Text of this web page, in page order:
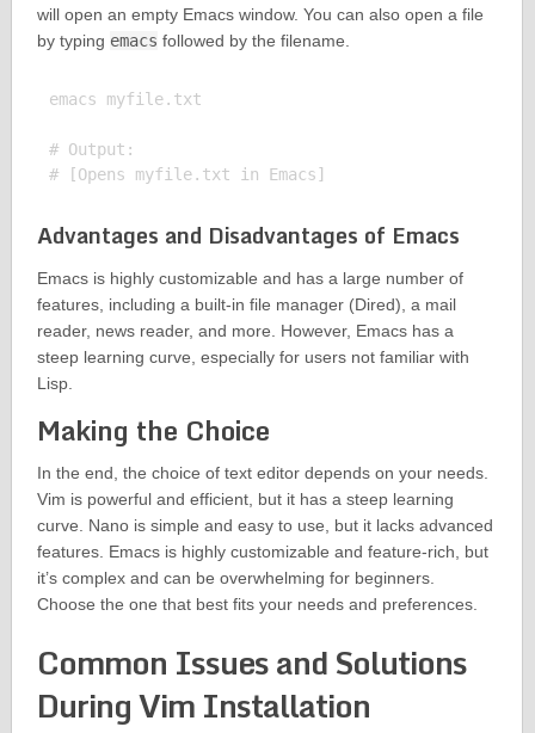
will open an empty Emacs window. You can also open a file
by typing emacs followed by the filename.
emacs myfile.txt
# Output:
Advantages and Disadvantages of Emacs
Emacs is highly customizable and has a large number of
features, including a built-in file manager (Dired), a mail
reader, news reader, and more. However, Emacs has a
steep learning curve, especially for users not familiar with
Lisp.
Making the Choice
In the end, the choice of text editor depends on your needs.
Vim is powerful and efficient, but it has a steep learning
curve. Nano is simple and easy to use, but it lacks advanced
features. Emacs is highly customizable and feature-rich, but
it’s complex and can be overwhelming for beginners.
Choose the one that best fits your needs and preferences.
Common Issues and Solutions
During Vim Installation